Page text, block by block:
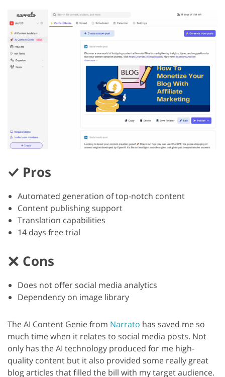
Pros
Automated generation of top-notch content
Content publishing support
Translation capabilities
14 days free trial
Cons
Does not offer social media analytics
Dependency on image library
The AI Content Genie from Narrato has saved me so
much time when it relates to social media posts. Not
only has the AI technology produced for me high-
quality content but it also provided some really great
blog articles that filled the bill with my target audience.